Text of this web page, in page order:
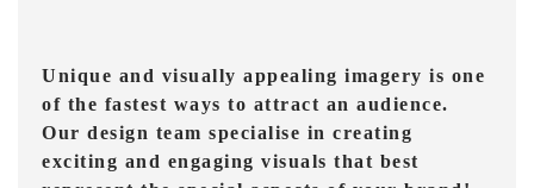
Unique and visually appealing imagery is one
of the fastest ways to attract an audience.
Our design team specialise in creating
exciting and engaging visuals that best